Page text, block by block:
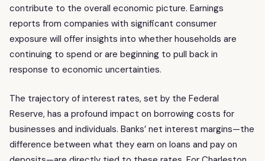
contribute to the overall economic picture. Earnings
reports from companies with significant consumer
exposure will offer insights into whether households are
continuing to spend or are beginning to pull back in
response to economic uncertainties.
The trajectory of interest rates, set by the Federal
Reserve, has a profound impact on borrowing costs for
businesses and individuals. Banks’ net interest margins—the
difference between what they earn on loans and pay on